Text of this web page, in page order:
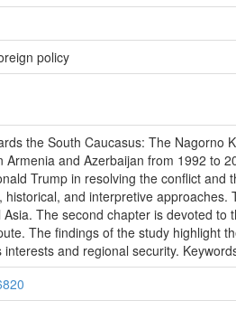
policy
the South Caucasus: The Nagorno
and Azerbaijan from 1992 to
Trump in resolving the conflict
and interpretive
The second chapter is devoted
The findings of the study highlight
and regional security.